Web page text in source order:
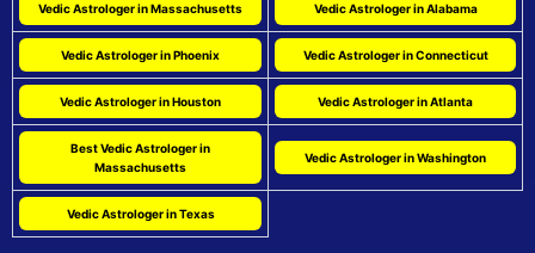
Vedic Astrologer in Massachusetts Vedic Astrologer in Alabama
Vedic Astrologer in Phoenix Vedic Astrologer in Connecticut
Vedic Astrologer in Houston Vedic Astrologer in Atlanta
Best Vedic Astrologer in
Massachusetts
Vedic Astrologer in Washington
Vedic Astrologer in Texas